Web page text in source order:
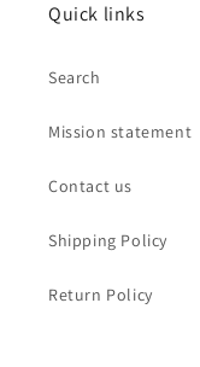
Quick links
Search
Mission statement
Contact us
Shipping Policy
Return Policy